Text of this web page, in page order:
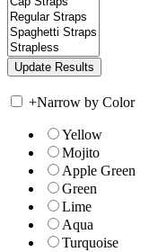
+Narrow by Color
Yellow
Mojito
Apple Green
Green
Lime
Aqua
Turquoise